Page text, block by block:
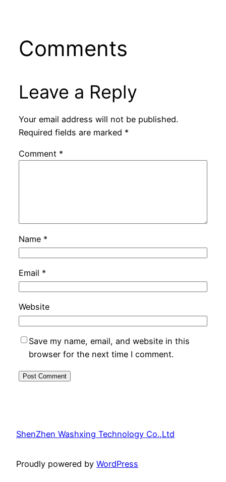
Comments
Leave a Reply
Your email address will not be published.
Required fields are marked *
Comment *
Name *
Email *
Website
Save my name, email, and website in this
browser for the next time I comment.
ShenZhen Washxing Technology Co.,Ltd
Proudly powered by WordPress